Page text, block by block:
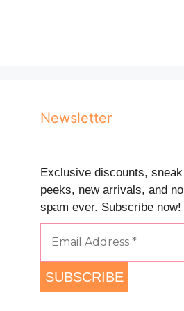
Newsletter
Exclusive discounts, sneak
peeks, new arrivals, and no
spam ever. Subscribe now!